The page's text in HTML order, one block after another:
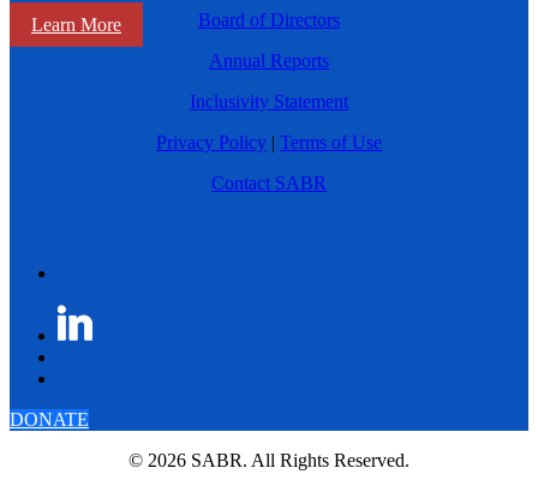
Learn More
Board of Directors
Annual Reports
Inclusivity Statement
Privacy Policy | Terms of Use
Contact SABR
DONATE
© 2026 SABR. All Rights Reserved.